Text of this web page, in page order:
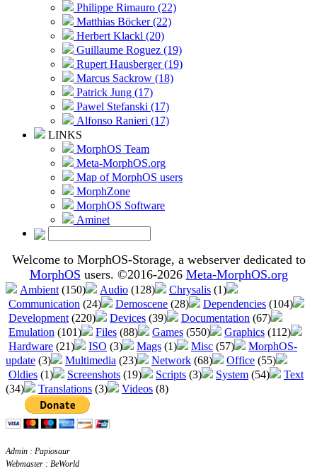
Philippe Rimauro (22)
Matthias Böcker (22)
Herbert Klackl (20)
Guillaume Roguez (19)
Rupert Hausberger (19)
Marcus Sackrow (18)
Patrick Jung (17)
Pawel Stefanski (17)
Alfonso Ranieri (17)
LINKS
MorphOS Team
Meta-MorphOS.org
Map of MorphOS users
MorphZone
MorphOS Software
Aminet
Welcome to MorphOS-Storage, a webserver dedicated to
MorphOS users. ©2016-2026 Meta-MorphOS.org
Ambient (150) Audio (128) Chrysalis (1)
Communication (24) Demoscene (28) Dependencies (104)
Development (220) Devices (39) Documentation (67)
Emulation (101) Files (88) Games (550) Graphics (112)
Hardware (21) ISO (3) Mags (1) Misc (57)
MorphOS-
update (3) Multimedia (23) Network (68) Office (55)
Oldies (1) Screenshots (19) Scripts (3) System (54)
Text
(34)
Translations (3) Videos (8)
Admin : Papiosaur
Webmaster : BeWorld